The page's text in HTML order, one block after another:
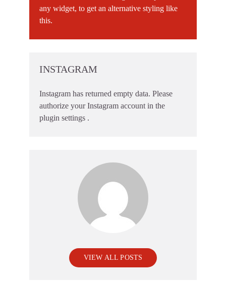
any widget, to get an alternative styling like
this.
INSTAGRAM
Instagram has returned empty data. Please
authorize your Instagram account in the
plugin settings .
VIEW ALL POSTS